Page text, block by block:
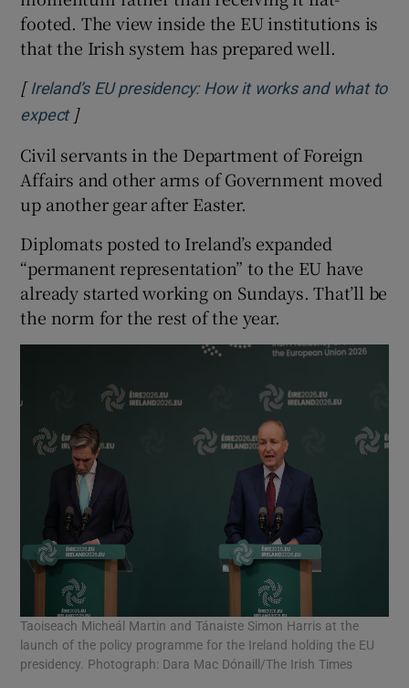
footed. The view inside the EU institutions is
that the Irish system has prepared well.
[ Ireland’s EU presidency: How it works and what to
expectOpens in new window
]
Civil servants in the Department of Foreign
Affairs and other arms of Government moved
up another gear after Easter.
Diplomats posted to Ireland’s expanded
“permanent representation” to the EU have
already started working on Sundays. That’ll be
the norm for the rest of the year.
Taoiseach Micheál Martin and Tánaiste Simon Harris at the
launch of the policy programme for the Ireland holding the EU
presidency. Photograph: Dara Mac Dónaill/The Irish Times